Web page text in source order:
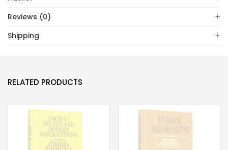
Reviews (0)
Shipping
RELATED PRODUCTS